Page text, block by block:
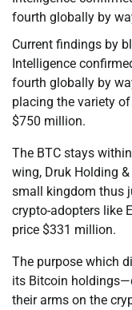
fourth globally by
Current findings by
Intelligence
fourth globally by
placing the variety
$750 million.
The BTC stays
wing, Druk Holding
small kingdom thus
crypto-adopters like
price $331 million.
The purpose which
its Bitcoin
their arms on the